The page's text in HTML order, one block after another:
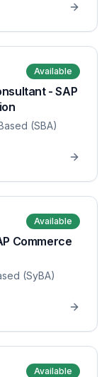
Available
- SAP
(SBA)
Available
Commerce
(SyBA)
Available